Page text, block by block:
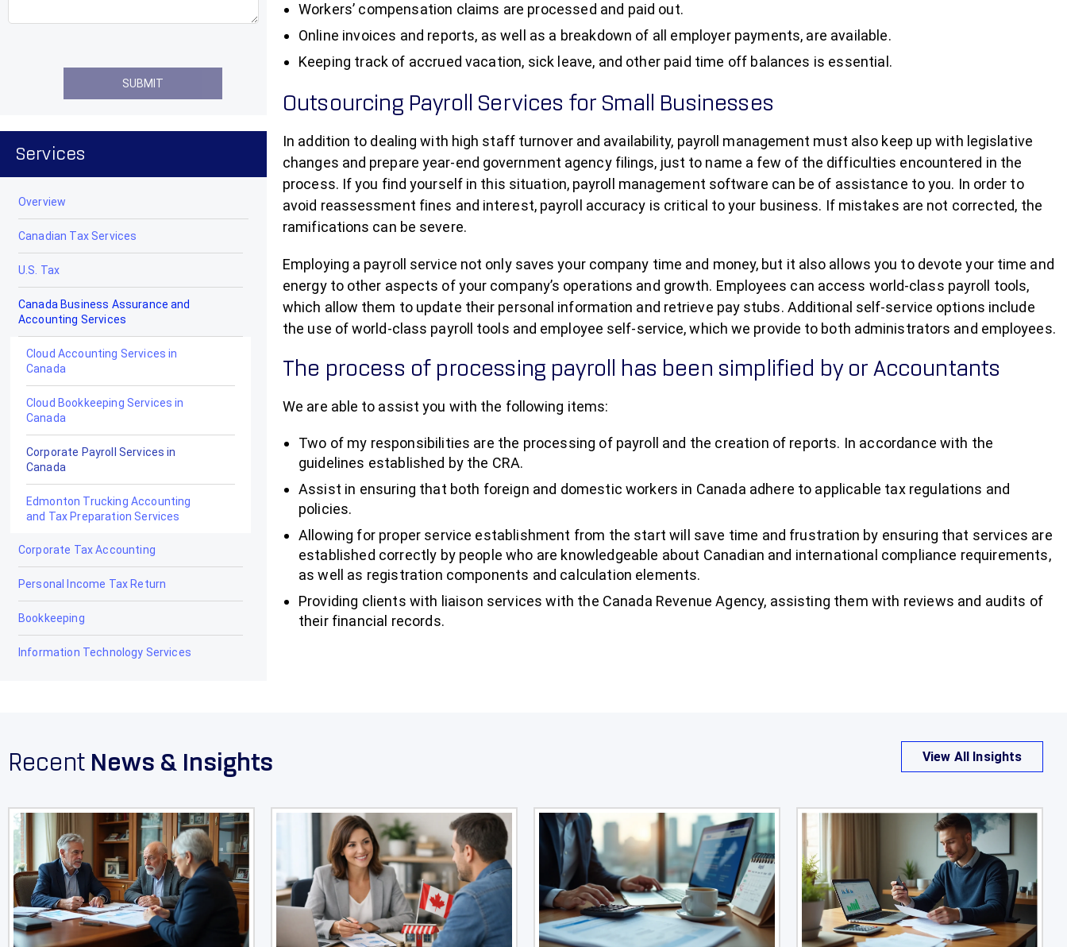
Workers’ compensation claims are processed and paid out.
Online invoices and reports, as well as a breakdown of all employer payments, are available.
Keeping track of accrued vacation, sick leave, and other paid time off balances is essential.
Outsourcing Payroll Services for Small Businesses
In addition to dealing with high staff turnover and availability, payroll management must also keep up with legislative
changes and prepare year-end government agency filings, just to name a few of the difficulties encountered in the
process. If you find yourself in this situation, payroll management software can be of assistance to you. In order to
avoid reassessment fines and interest, payroll accuracy is critical to your business. If mistakes are not corrected, the
ramifications can be severe.
Employing a payroll service not only saves your company time and money, but it also allows you to devote your time and
energy to other aspects of your company’s operations and growth. Employees can access world-class payroll tools,
which allow them to update their personal information and retrieve pay stubs. Additional self-service options include
the use of world-class payroll tools and employee self-service, which we provide to both administrators and employees.
The process of processing payroll has been simplified by or Accountants
We are able to assist you with the following items:
Two of my responsibilities are the processing of payroll and the creation of reports. In accordance with the
guidelines established by the CRA.
Assist in ensuring that both foreign and domestic workers in Canada adhere to applicable tax regulations and
policies.
Allowing for proper service establishment from the start will save time and frustration by ensuring that services are
established correctly by people who are knowledgeable about Canadian and international compliance requirements,
as well as registration components and calculation elements.
Providing clients with liaison services with the Canada Revenue Agency, assisting them with reviews and audits of
their financial records.
Services
Overview
Canadian Tax Services
U.S. Tax
Canada Business Assurance and
Accounting Services
Cloud Accounting Services in
Canada
Cloud Bookkeeping Services in
Canada
Corporate Payroll Services in
Canada
Edmonton Trucking Accounting
and Tax Preparation Services
Corporate Tax Accounting
Personal Income Tax Return
Bookkeeping
Information Technology Services
Recent News & Insights View All Insights